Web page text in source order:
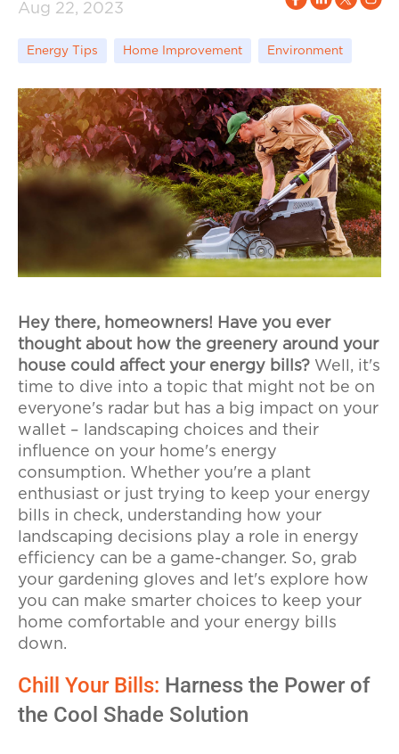
Aug 22, 2023
Energy Tips Home Improvement Environment
Hey there, homeowners! Have you ever
thought about how the greenery around your
house could affect your energy bills? Well, it's
time to dive into a topic that might not be on
everyone's radar but has a big impact on your
wallet – landscaping choices and their
influence on your home's energy
consumption. Whether you're a plant
enthusiast or just trying to keep your energy
bills in check, understanding how your
landscaping decisions play a role in energy
efficiency can be a game-changer. So, grab
your gardening gloves and let's explore how
you can make smarter choices to keep your
home comfortable and your energy bills
down.
Chill Your Bills: Harness the Power of
the Cool Shade Solution